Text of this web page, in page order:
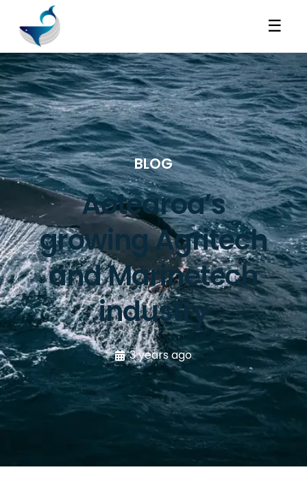
☰
BLOG
Aotearoa’s
growing Agritech
and Marinetech
industry
3 years ago